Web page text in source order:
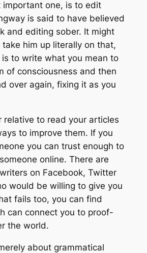
important one, is to edit
is said to have believed
and editing sober. It might
him up literally on that,
to write what you mean to
of consciousness and then
over again, fixing it as you
relative to read your articles
to improve them. If you
you can trust enough to
online. There are
on Facebook, Twitter
would be willing to give you
fails too, you can find
can connect you to proof-
the world.
about grammatical